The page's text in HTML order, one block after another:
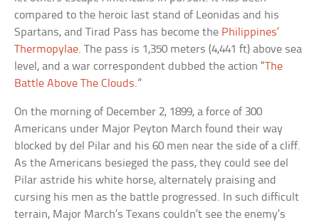
compared to the heroic last stand of Leonidas and his
Spartans, and Tirad Pass has become the Philippines’
Thermopylae. The pass is 1,350 meters (4,441 ft) above sea
level, and a war correspondent dubbed the action “The
Battle Above The Clouds.”
On the morning of December 2, 1899, a force of 300
Americans under Major Peyton March found their way
blocked by del Pilar and his 60 men near the side of a cliff.
As the Americans besieged the pass, they could see del
Pilar astride his white horse, alternately praising and
cursing his men as the battle progressed. In such difficult
terrain, Major March’s Texans couldn’t see the enemy’s